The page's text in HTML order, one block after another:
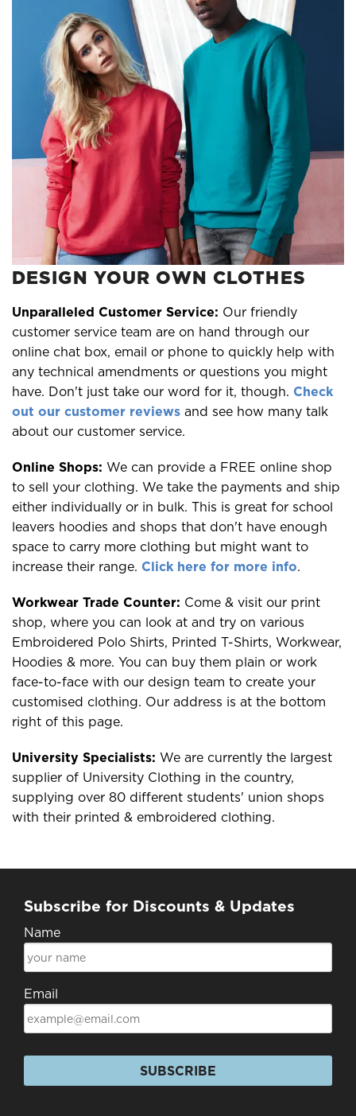
DESIGN YOUR OWN CLOTHES
Unparalleled Customer Service: Our friendly
customer service team are on hand through our
online chat box, email or phone to quickly help with
any technical amendments or questions you might
have. Don't just take our word for it, though. Check
out our customer reviews and see how many talk
about our customer service.
Online Shops: We can provide a FREE online shop
to sell your clothing. We take the payments and ship
either individually or in bulk. This is great for school
leavers hoodies and shops that don't have enough
space to carry more clothing but might want to
increase their range. Click here for more info.
Workwear Trade Counter: Come & visit our print
shop, where you can look at and try on various
Embroidered Polo Shirts, Printed T-Shirts, Workwear,
Hoodies & more. You can buy them plain or work
face-to-face with our design team to create your
customised clothing. Our address is at the bottom
right of this page.
University Specialists: We are currently the largest
supplier of University Clothing in the country,
supplying over 80 different students' union shops
with their printed & embroidered clothing.
Subscribe for Discounts & Updates
Name
Email
SUBSCRIBE